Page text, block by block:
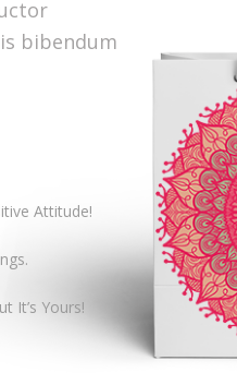
bibendum
Attitude!
It’s Yours!